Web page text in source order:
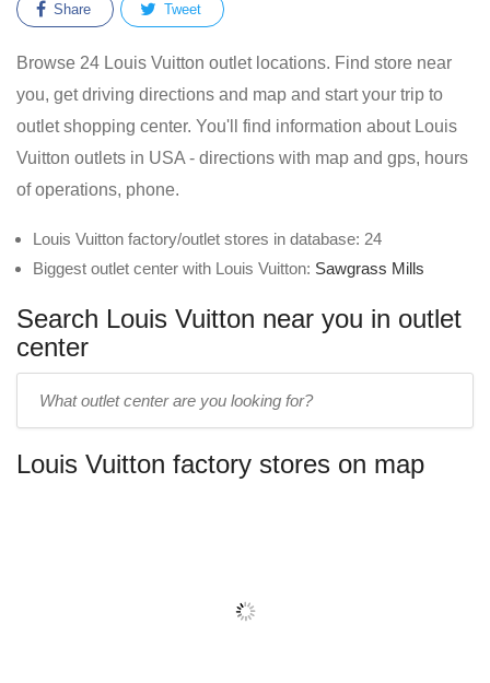
Share Tweet
Browse 24 Louis Vuitton outlet locations. Find store near
you, get driving directions and map and start your trip to
outlet shopping center. You'll find information about Louis
Vuitton outlets in USA - directions with map and gps, hours
of operations, phone.
Louis Vuitton factory/outlet stores in database: 24
Biggest outlet center with Louis Vuitton: Sawgrass Mills
Search Louis Vuitton near you in outlet
center
name:
Louis Vuitton factory stores on map